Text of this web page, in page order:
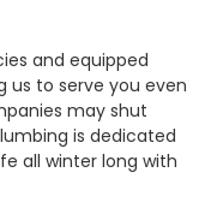
and equipped
us to serve you even
may shut
is dedicated
all winter long with